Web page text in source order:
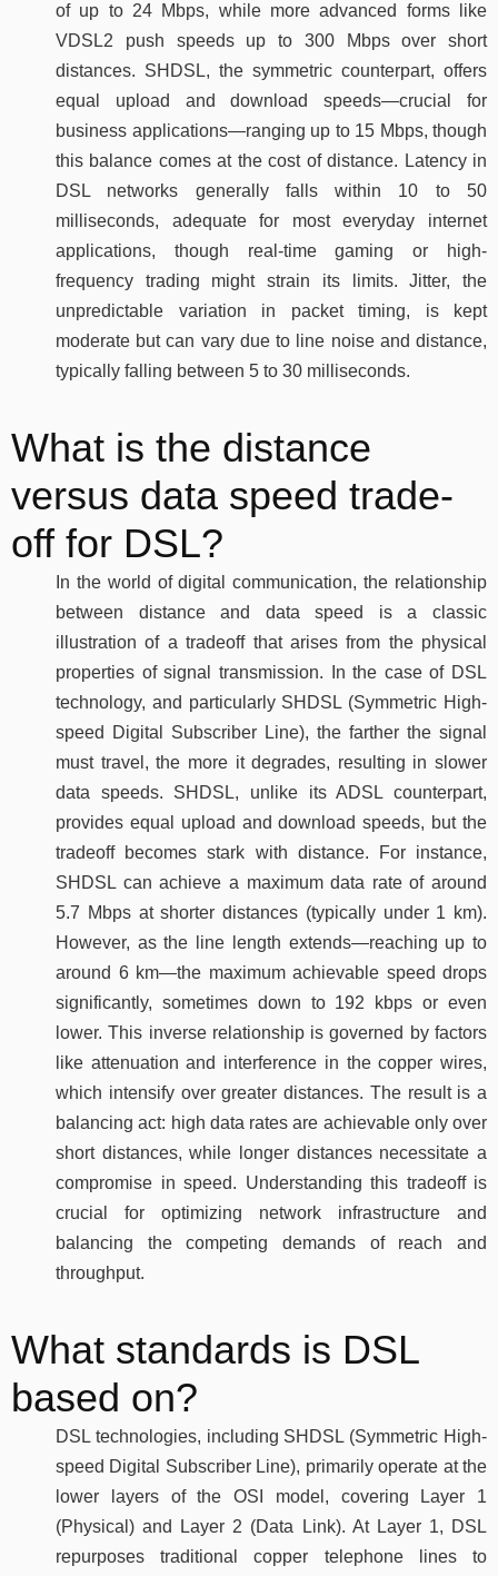
of up to 24 Mbps, while more advanced forms like
VDSL2 push speeds up to 300 Mbps over short
distances. SHDSL, the symmetric counterpart, offers
equal upload and download speeds—crucial for
business applications—ranging up to 15 Mbps, though
this balance comes at the cost of distance. Latency in
DSL networks generally falls within 10 to 50
milliseconds, adequate for most everyday internet
applications, though real-time gaming or high-
frequency trading might strain its limits. Jitter, the
unpredictable variation in packet timing, is kept
moderate but can vary due to line noise and distance,
typically falling between 5 to 30 milliseconds.
What is the distance
versus data speed trade-
off for DSL?
In the world of digital communication, the relationship
between distance and data speed is a classic
illustration of a tradeoff that arises from the physical
properties of signal transmission. In the case of DSL
technology, and particularly SHDSL (Symmetric High-
speed Digital Subscriber Line), the farther the signal
must travel, the more it degrades, resulting in slower
data speeds. SHDSL, unlike its ADSL counterpart,
provides equal upload and download speeds, but the
tradeoff becomes stark with distance. For instance,
SHDSL can achieve a maximum data rate of around
5.7 Mbps at shorter distances (typically under 1 km).
However, as the line length extends—reaching up to
around 6 km—the maximum achievable speed drops
significantly, sometimes down to 192 kbps or even
lower. This inverse relationship is governed by factors
like attenuation and interference in the copper wires,
which intensify over greater distances. The result is a
balancing act: high data rates are achievable only over
short distances, while longer distances necessitate a
compromise in speed. Understanding this tradeoff is
crucial for optimizing network infrastructure and
balancing the competing demands of reach and
throughput.
What standards is DSL
based on?
DSL technologies, including SHDSL (Symmetric High-
speed Digital Subscriber Line), primarily operate at the
lower layers of the OSI model, covering Layer 1
(Physical) and Layer 2 (Data Link). At Layer 1, DSL
repurposes traditional copper telephone lines to